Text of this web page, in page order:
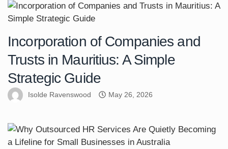
Incorporation of Companies and
Trusts in Mauritius: A Simple
Strategic Guide
Isolde Ravenswood May 26, 2026